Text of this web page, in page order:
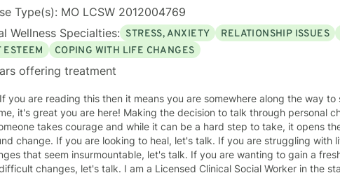
Type(s): MO LCSW 2012004769
Wellness Specialties: STRESS, ANXIETY RELATIONSHIP ISSUES
ESTEEM
COPING WITH LIFE CHANGES
offering treatment
you are reading this then it means you are somewhere along the way
it's great you are here! Making the decision to talk through personal
takes courage and while it can be a hard step to take, it opens
to heal, let's talk. If you are struggling with life transitions or
that seem insurmountable, let's talk. If you are wanting to gain a
let's talk. I am a Licensed Clinical Social Worker in the state of Missouri and have